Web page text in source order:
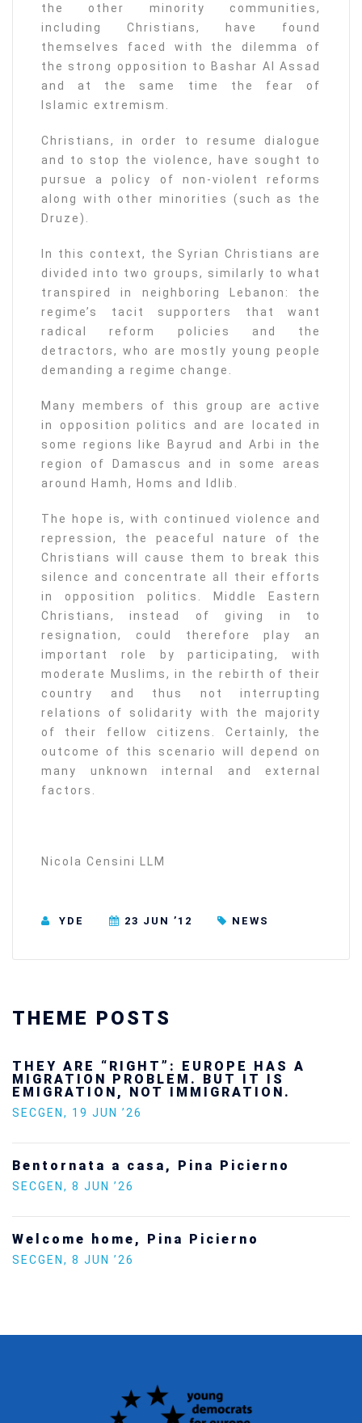
the other minority communities,
including Christians, have found
themselves faced with the dilemma of
the strong opposition to Bashar Al Assad
and at the same time the fear of
Islamic extremism.
Christians, in order to resume dialogue
and to stop the violence, have sought to
pursue a policy of non-violent reforms
along with other minorities (such as the
Druze).
In this context, the Syrian Christians are
divided into two groups, similarly to what
transpired in neighboring Lebanon: the
regime’s tacit supporters that want
radical reform policies and the
detractors, who are mostly young people
demanding a regime change.
Many members of this group are active
in opposition politics and are located in
some regions like Bayrud and Arbi in the
region of Damascus and in some areas
around Hamh, Homs and Idlib.
The hope is, with continued violence and
repression, the peaceful nature of the
Christians will cause them to break this
silence and concentrate all their efforts
in opposition politics. Middle Eastern
Christians, instead of giving in to
resignation, could therefore play an
important role by participating, with
moderate Muslims, in the rebirth of their
country and thus not interrupting
relations of solidarity with the majority
of their fellow citizens. Certainly, the
outcome of this scenario will depend on
many unknown internal and external
factors.
Nicola Censini LLM
YDE 23 JUN ’12 NEWS
THEME POSTS
Ukraine’s youth are defending Europe’s
future — and we will not look away
SECGEN,24 FEB ’26
Europe on the situation in Venezuela
SECGEN , 5 JAN ’26
Increasing Youth Participation in
Politics